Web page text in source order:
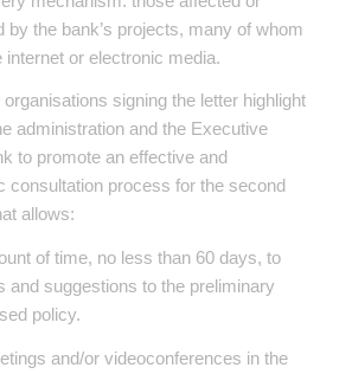
by the bank’s projects, many of whom
or electronic media.
signing the letter highlight
administration and the Executive
to promote an effective and
consultation process for the second
allows:
of time, no less than 60 days, to
and suggestions to the preliminary
policy.
and/or videoconferences in the